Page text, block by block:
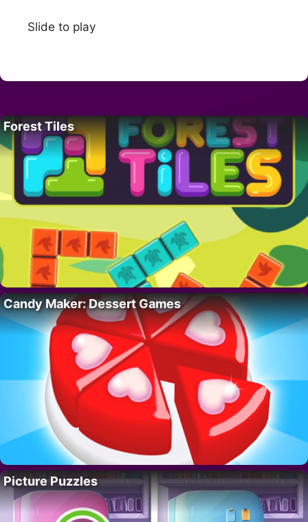
Slide to play
Forest Tiles
Candy Maker: Dessert Games
Picture Puzzles